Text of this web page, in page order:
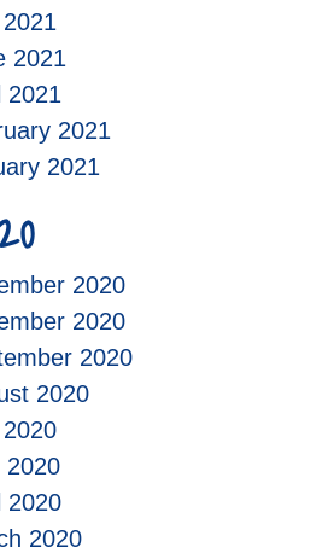
2021
2021
2021
2021
2020
2020
2020
2020
2020
2020
2020